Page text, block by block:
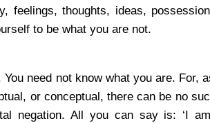
thoughts, ideas,
to be what you are not.
need not know what you are. For,
or conceptual, there can be no
negation. All you can say is: ‘I